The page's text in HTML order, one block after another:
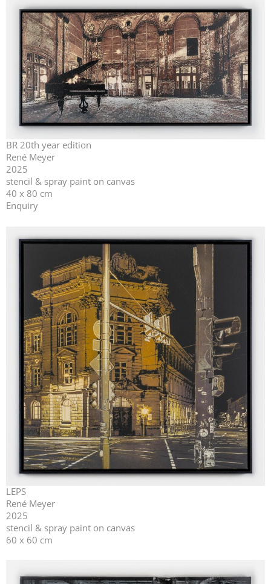
BR 20th year edition
René Meyer
2025
stencil & spray paint on canvas
40 x 80 cm
Enquiry
LEPS
René Meyer
2025
stencil & spray paint on canvas
60 x 60 cm